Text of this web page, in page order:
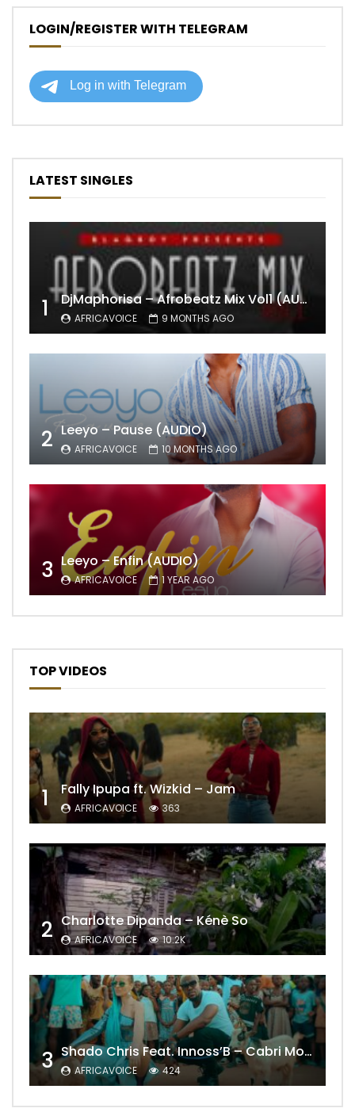
LOGIN/REGISTER WITH TELEGRAM
LATEST SINGLES
1 DjMaphorisa – Afrobeatz Mix Vol1 (AUDIO)
AFRICAVOICE 9 MONTHS AGO
2 Leeyo – Pause (AUDIO)
AFRICAVOICE 10 MONTHS AGO
3 Leeyo – Enfin (AUDIO)
AFRICAVOICE 1 YEAR AGO
TOP VIDEOS
1 Fally Ipupa ft. Wizkid – Jam
AFRICAVOICE 363
2 Charlotte Dipanda – Kénè So
AFRICAVOICE 10.2K
3 Shado Chris Feat. Innoss’B – Cabri Mort (Remix)
AFRICAVOICE 424